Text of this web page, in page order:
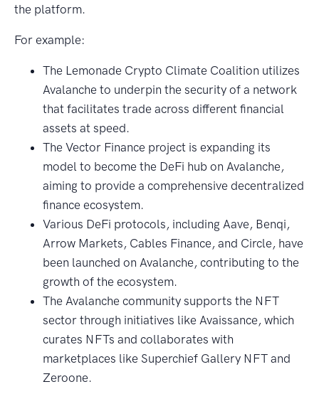
the platform.
For example:
The Lemonade Crypto Climate Coalition utilizes
Avalanche to underpin the security of a network
that facilitates trade across different financial
assets at speed.
The Vector Finance project is expanding its
model to become the DeFi hub on Avalanche,
aiming to provide a comprehensive decentralized
finance ecosystem.
Various DeFi protocols, including Aave, Benqi,
Arrow Markets, Cables Finance, and Circle, have
been launched on Avalanche, contributing to the
growth of the ecosystem.
The Avalanche community supports the NFT
sector through initiatives like Avaissance, which
curates NFTs and collaborates with
marketplaces like Superchief Gallery NFT and
Zeroone.